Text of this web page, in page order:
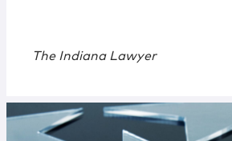
The Indiana Lawyer